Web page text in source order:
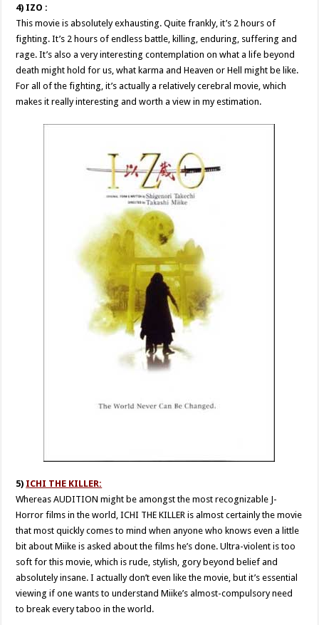
4) IZO :
This movie is absolutely exhausting. Quite frankly, it’s 2 hours of
fighting. It’s 2 hours of endless battle, killing, enduring, suffering and
rage. It’s also a very interesting contemplation on what a life beyond
death might hold for us, what karma and Heaven or Hell might be like.
For all of the fighting, it’s actually a relatively cerebral movie, which
makes it really interesting and worth a view in my estimation.
5) ICHI THE KILLER:
Whereas AUDITION might be amongst the most recognizable J-
Horror films in the world, ICHI THE KILLER is almost certainly the movie
that most quickly comes to mind when anyone who knows even a little
bit about Miike is asked about the films he’s done. Ultra-violent is too
soft for this movie, which is rude, stylish, gory beyond belief and
absolutely insane. I actually don’t even like the movie, but it’s essential
viewing if one wants to understand Miike’s almost-compulsory need
to break every taboo in the world.